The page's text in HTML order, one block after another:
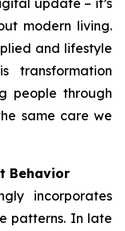
update – it’s
modern living.
and lifestyle
transformation
people through
same care we
Behavior
incorporates
patterns. In late